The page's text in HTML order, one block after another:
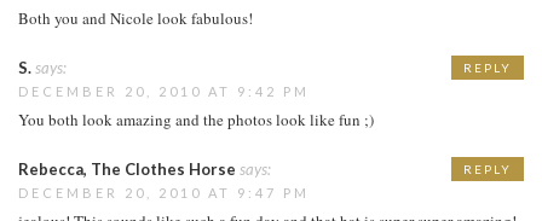
Both you and Nicole look fabulous!
S.says:
DECEMBER 20, 2010 AT 9:42 PM
You both look amazing and the photos look like fun ;)
REPLY
Rebecca, The Clothes Horse says:
DECEMBER 20, 2010 AT 9:47 PM
REPLY